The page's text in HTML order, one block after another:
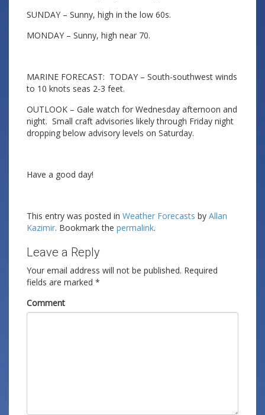
SUNDAY – Sunny, high in the low 60s.
MONDAY – Sunny, high near 70.
MARINE FORECAST: TODAY – South-southwest winds
to 10 knots seas 2-3 feet.
OUTLOOK – Gale watch for Wednesday afternoon and
night. Small craft advisories likely through Friday night
dropping below advisory levels on Saturday.
Have a good day!
This entry was posted in Weather Forecasts by Allan
Kazimir. Bookmark the permalink.
Leave a Reply
Your email address will not be published. Required
fields are marked *
Comment